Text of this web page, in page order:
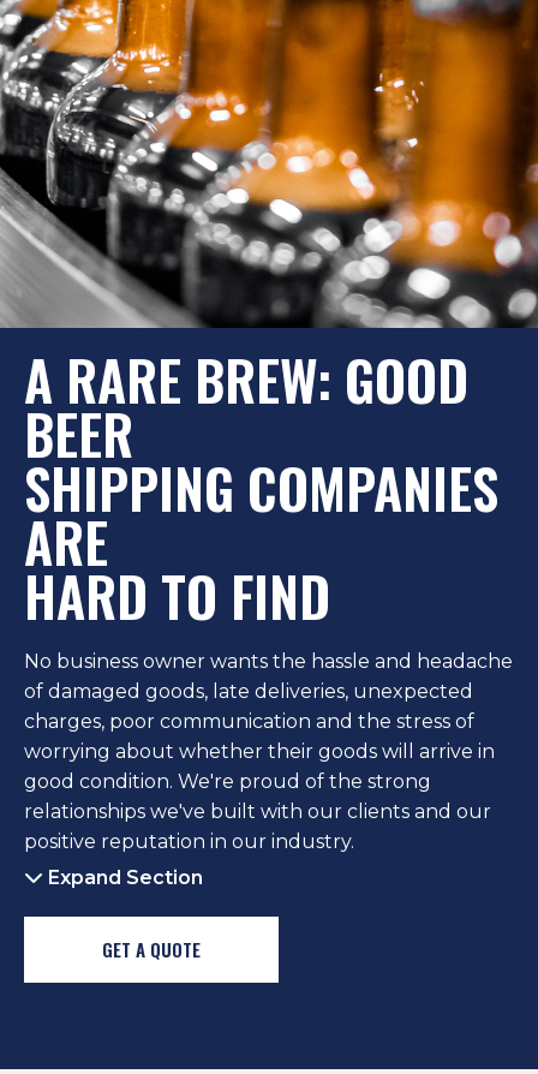
A RARE BREW: GOOD
BEER
SHIPPING COMPANIES
ARE
HARD TO FIND
No business owner wants the hassle and headache
of damaged goods, late deliveries, unexpected
charges, poor communication and the stress of
worrying about whether their goods will arrive in
good condition. We're proud of the strong
relationships we've built with our clients and our
positive reputation in our industry.
Expand Section
GET A QUOTE